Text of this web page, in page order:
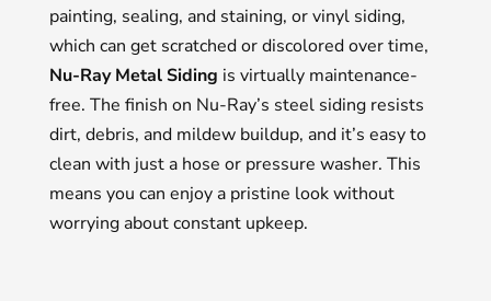
painting, sealing, and staining, or vinyl siding,
which can get scratched or discolored over time,
Nu-Ray Metal Siding is virtually maintenance-
free. The finish on Nu-Ray’s steel siding resists
dirt, debris, and mildew buildup, and it’s easy to
clean with just a hose or pressure washer. This
means you can enjoy a pristine look without
worrying about constant upkeep.